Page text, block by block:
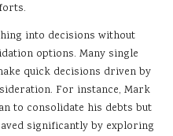
into decisions without
options. Many single
quick decisions driven by
For instance, Mark
to consolidate his debts but
significantly by exploring